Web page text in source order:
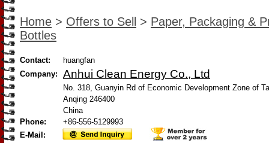
Home > Offers to Sell > Paper, Packaging &
Bottles
Contact:
huangfan
Company:
Anhui Clean Energy Co., Ltd
No. 318, Guanyin Rd of Economic Development Zone of
Anqing 246400
China
Phone:
+86-556-5129993
E-Mail: